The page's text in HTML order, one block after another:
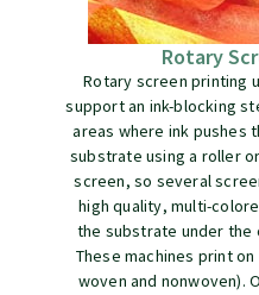
Rotary
Rotary screen printing
support an ink-blocking
areas where ink pushes
substrate using a roller
screen, so several
high quality, multi-
the substrate under the
These machines print
woven and nonwoven).